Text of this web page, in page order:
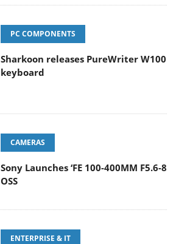
Sharkoon releases PureWriter W100
keyboard
CAMERAS
Sony Launches ‘FE 100-400MM F5.6-8
OSS
ENTERPRISE & IT
Samsung Unveils Next-Gen 3D-